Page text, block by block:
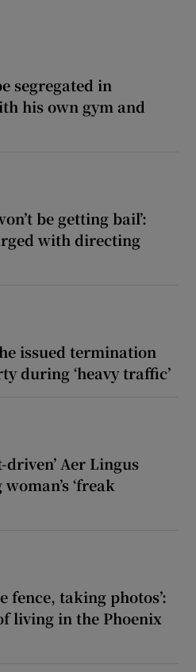
segregated in
his own gym and
be getting bail’:
with directing
issued termination
during ‘heavy traffic’
driven’ Aer Lingus
‘freak
fence, taking photos’:
living in the Phoenix